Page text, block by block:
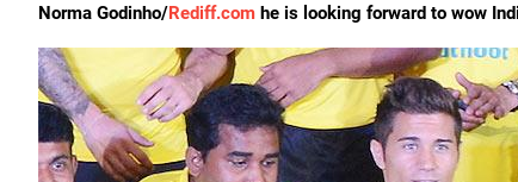
Norma Godinho/Rediff.com he is looking forward to wow